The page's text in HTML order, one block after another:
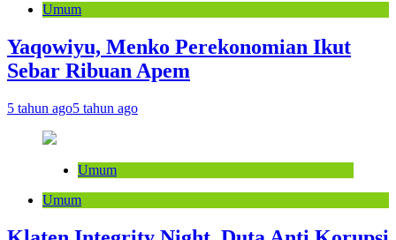
Umum
Yaqowiyu, Menko Perekonomian Ikut
Sebar Ribuan Apem
5 tahun ago5 tahun ago
Umum
Umum